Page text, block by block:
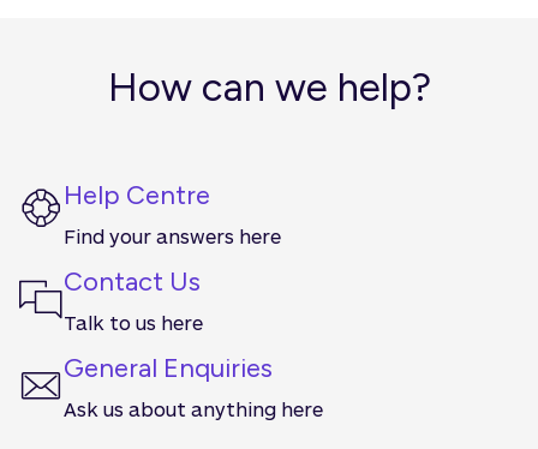
How can we help?
Help Centre
Find your answers here
Contact Us
Talk to us here
General Enquiries
Ask us about anything here